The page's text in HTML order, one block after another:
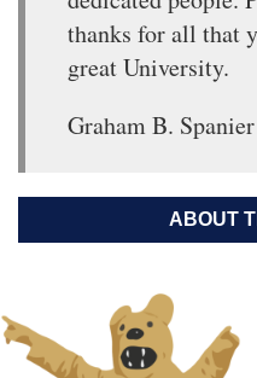
thanks for all that
great University.
Graham B. Spanier
ABOUT